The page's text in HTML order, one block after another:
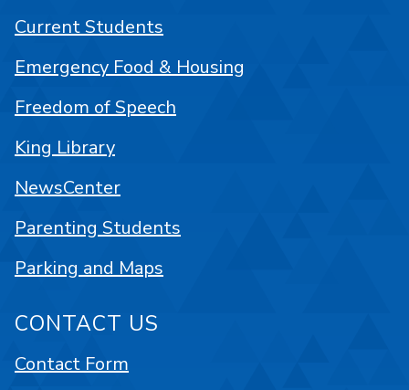
Current Students
Emergency Food & Housing
Freedom of Speech
King Library
NewsCenter
Parenting Students
Parking and Maps
CONTACT US
Contact Form